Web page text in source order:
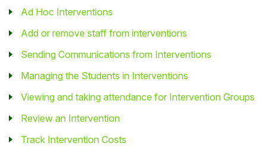
Ad Hoc Interventions
Add or remove staff from interventions
Sending Communications from Interventions
Managing the Students in Interventions
Viewing and taking attendance for Intervention Groups
Review an Intervention
Track Intervention Costs